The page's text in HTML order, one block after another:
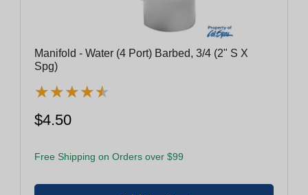
Manifold - Water (4 Port) Barbed, 3/4 (2" S X
Spg)
★★★★★
★★★★★
$4.50
Free Shipping on Orders over $99